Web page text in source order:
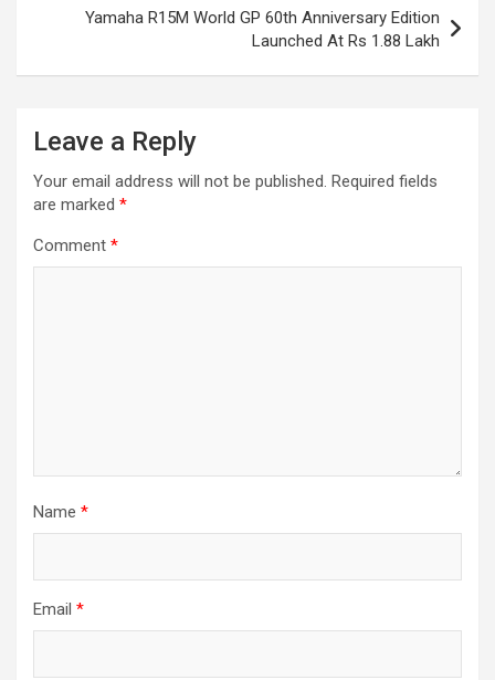
Yamaha R15M World GP 60th Anniversary Edition
Launched At Rs 1.88 Lakh
Leave a Reply
Your email address will not be published. Required fields
are marked *
Comment *
Name *
Email *